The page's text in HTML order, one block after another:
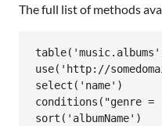
The full list of methods
use('http://
select('name')
conditions("genre
sort('albumName')